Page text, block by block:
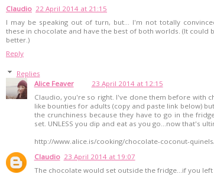
Claudio 22 April 2014 at 21:15
I may be speaking out of turn, but... I'm not totally
these in chocolate and have the best of both worlds. (It could
better.)
Reply
Replies
Alice Feaver
23 April 2014 at 12:15
Claudio, you're so right. I've done them before with
like bounties for adults (copy and paste link below)
the crunchiness because they have to go in the
set. UNLESS you dip and eat as you go...now that's
http://www.alice.is/cooking/chocolate-coconut-
Claudio 23 April 2014 at 19:07
The chocolate would set outside the fridge...if you left